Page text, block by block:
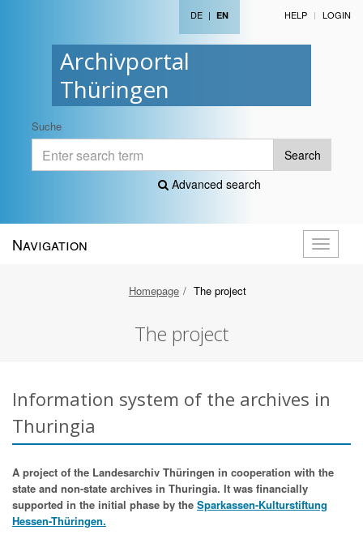
Archivportal
Thüringen
DE | EN HELP LOGIN
Suche
Search
Advanced search
Toggle
Navigation
Homepage The project
The project
Information system of the archives in
Thuringia
A project of the Landesarchiv Thüringen in cooperation with the
state and non-state archives in Thuringia. It was financially
supported in the initial phase by the Sparkassen-Kulturstiftung
Hessen-Thüringen.